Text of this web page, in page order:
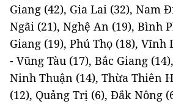
Giang (42), Gia Lai (32), Nam
Ngãi (21), Nghệ An (19), Bình
Giang (19), Phú Thọ (18), Vĩnh
- Vũng Tàu (17), Bắc Giang
Ninh Thuận (14), Thừa Thiên
(12), Quảng Trị (6), Đắk Nông